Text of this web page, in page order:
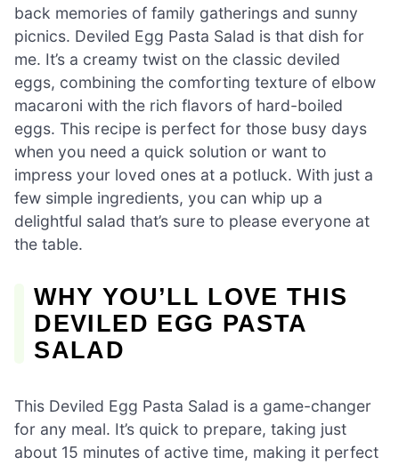
back memories of family gatherings and sunny
picnics. Deviled Egg Pasta Salad is that dish for
me. It’s a creamy twist on the classic deviled
eggs, combining the comforting texture of elbow
macaroni with the rich flavors of hard-boiled
eggs. This recipe is perfect for those busy days
when you need a quick solution or want to
impress your loved ones at a potluck. With just a
few simple ingredients, you can whip up a
delightful salad that’s sure to please everyone at
the table.
WHY YOU’LL LOVE THIS
DEVILED EGG PASTA
SALAD
This Deviled Egg Pasta Salad is a game-changer
for any meal. It’s quick to prepare, taking just
about 15 minutes of active time, making it perfect